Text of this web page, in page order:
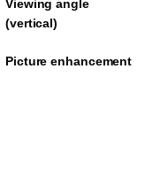
Viewing angle
(vertical)
Picture enhancement